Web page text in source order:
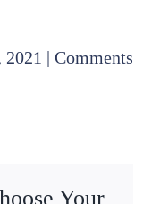
| Comments
Your